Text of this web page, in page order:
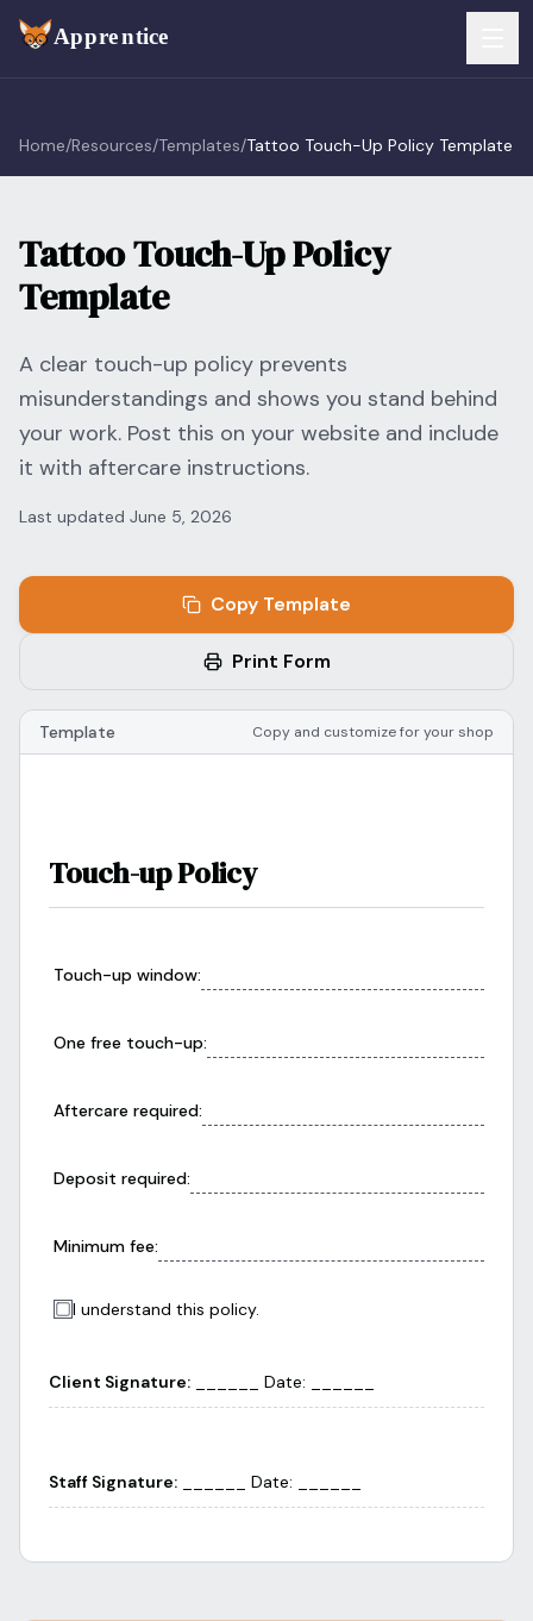
Booking
Payments
Walk-Ins
Consent & Prep
Front Desk
Flash Gallery
Managed Artists
For Shops
For Clients
Pricing
Download App
Pain Chart
Comparison
Home/Resources/Templates/Tattoo Touch-Up Policy Template
Tattoo Touch-Up Policy
Template
A clear touch-up policy prevents
misunderstandings and shows you stand behind
your work. Post this on your website and include
it with aftercare instructions.
Last updated June 5, 2026
Copy Template
Print Form
Template Copy and customize for your shop
Touch-up Policy
Touch-up window:
One free touch-up:
Aftercare required:
Deposit required:
Minimum fee:
I understand this policy.
Client Signature: ______ Date: ______
Staff Signature: ______ Date: ______